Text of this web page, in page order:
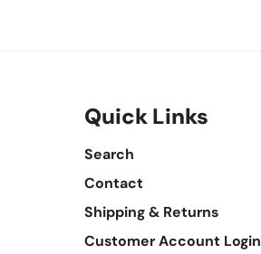
Quick Links
Search
Contact
Shipping & Returns
Customer Account Login